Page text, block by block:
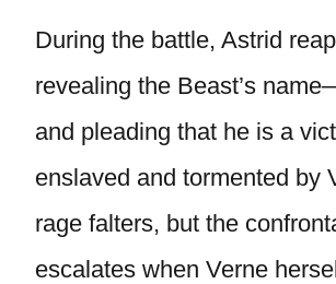
During the battle, Astrid
revealing the Beast’s
and pleading that he is a
enslaved and tormented by
rage falters, but the
escalates when Verne